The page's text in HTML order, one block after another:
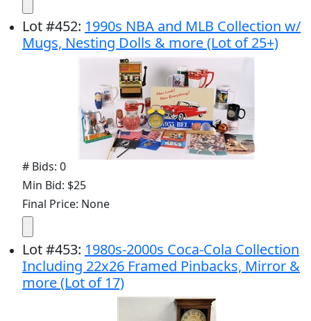
Lot#452: 1990s NBA and MLB Collection w/
Mugs, Nesting Dolls & more (Lot of 25+)
# Bids: 0
Min Bid: $25
Final Price: None
Lot#453: 1980s-2000s Coca-Cola Collection
Including 22x26 Framed Pinbacks, Mirror &
more (Lot of 17)